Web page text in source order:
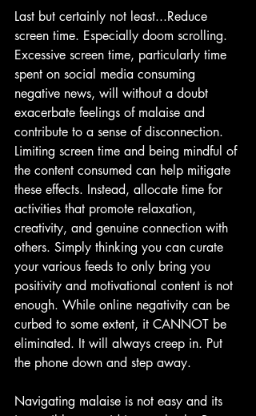
Last but certainly not least...Reduce
screen time. Especially doom scrolling.
Excessive screen time, particularly time
spent on social media consuming
negative news, will without a doubt
exacerbate feelings of malaise and
contribute to a sense of disconnection.
Limiting screen time and being mindful of
the content consumed can help mitigate
these effects. Instead, allocate time for
activities that promote relaxation,
creativity, and genuine connection with
others. Simply thinking you can curate
your various feeds to only bring you
positivity and motivational content is not
enough. While online negativity can be
curbed to some extent, it CANNOT be
eliminated. It will always creep in. Put
the phone down and step away.
Navigating malaise is not easy and its